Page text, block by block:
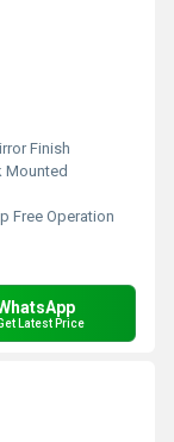
Finish
Mounted
Free Operation
Latest Price